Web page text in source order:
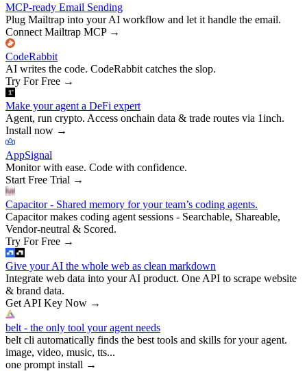
MCP-ready Email Sending
Plug Mailtrap into your AI workflow and let it handle the email.
Connect Mailtrap MCP→
CodeRabbit
AI writes the code. CodeRabbit catches the slop.
Try For Free →
Make your agent a DeFi expert
Agent, run crypto. Access onchain data & trade routes via 1inch.
Install now →
AppSignal
Monitor with ease. Code with confidence.
Start Free Trial →
Capacitor - Shared memory for your team’s coding agents.
Capacitor makes coding agent sessions - Searchable, Shareable,
Vendor-neutral & Scored.
Try For Free →
Give your AI the whole web as clean markdown
Integrate web data into your AI product. One API to scrape website
& brand data.
Get API Key Now →
belt - the only tool your agent needs
belt cli automatically finds the best tools and skills for your agent.
image, video, music, tts...
one prompt install →